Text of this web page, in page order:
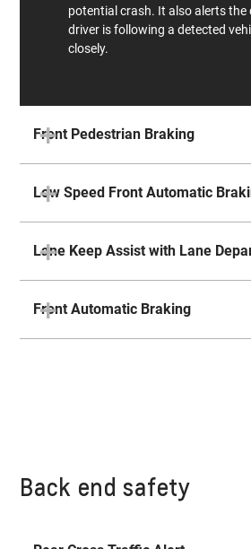
potential crash. It also alerts the
driver is following a detected
closely.
Front Pedestrian Braking
Low Speed Front Automatic
Lane Keep Assist with Lane
Front Automatic Braking
Back end safety